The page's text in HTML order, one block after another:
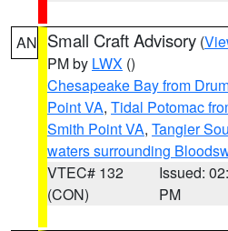
AN Small Craft Advisory (
PM by LWX ()
Chesapeake Bay from
Point VA, Tidal Potomac
Smith Point VA, Tangier
waters surrounding
VTEC# 132
(CON)
Issued:
PM